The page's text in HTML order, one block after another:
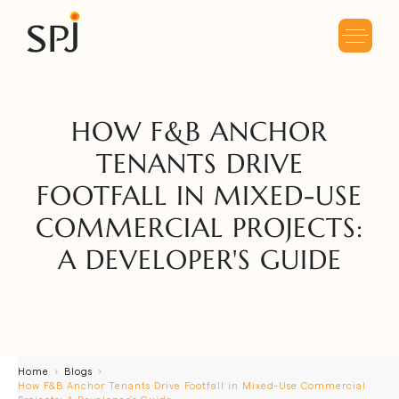
HOW F&B ANCHOR
TENANTS DRIVE
FOOTFALL IN MIXED-USE
COMMERCIAL PROJECTS:
A DEVELOPER'S GUIDE
Home
Blogs
How F&B Anchor Tenants Drive Footfall in Mixed-Use Commercial